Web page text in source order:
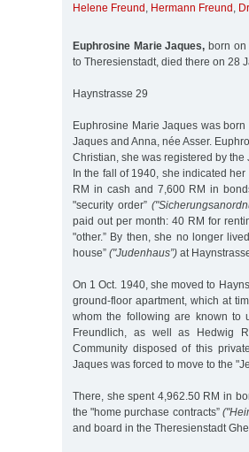
Helene Freund , Hermann Freund ,
Euphrosine Marie Jaques, born on
to Theresienstadt, died there on 28
Haynstrasse 29
Euphrosine Marie Jaques was
Jaques and Anna, née Asser.
Christian, she was registered by
In the fall of 1940, she indicated
RM in cash and 7,600 RM in
"security order”
paid out per month: 40 RM for
"other.” By then, she no longer
house” ("Judenhaus”) at
On 1 Oct. 1940, she moved to
ground-floor apartment, which at
whom the following are known to
Freundlich, as well as Hedwig
Community disposed of this
Jaques was forced to move to the
There, she spent 4,962.50 RM in
the "home purchase contracts”
and board in the Theresienstadt